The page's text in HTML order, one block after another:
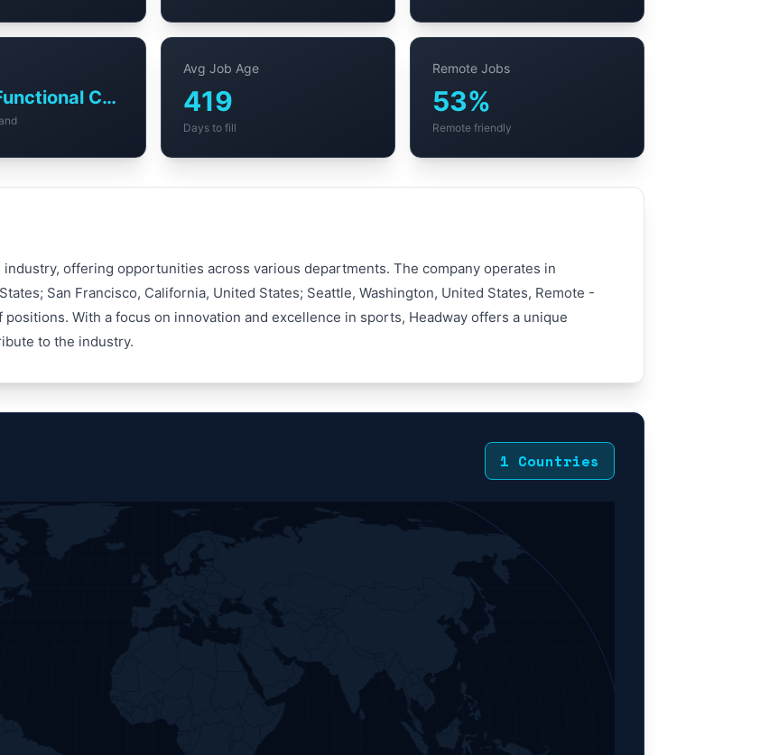
Cross-Functional Collaboration
Avg Job Age
419
Days to fill
Remote Jobs
53%
Remote friendly
offering opportunities across various departments. The company operates in
San Francisco, California, United States; Seattle, Washington, United States, Remote -
With a focus on innovation and excellence in sports, Headway offers a unique
to the industry.
1 Countries